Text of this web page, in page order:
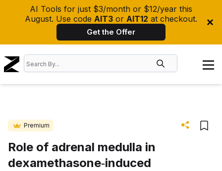
AI Tools for just $3/month or $12/year this
August. Use code AIT3 or AIT12 at checkout.
Get the Offer
Premium
Role of adrenal medulla in
dexamethasone‐induced